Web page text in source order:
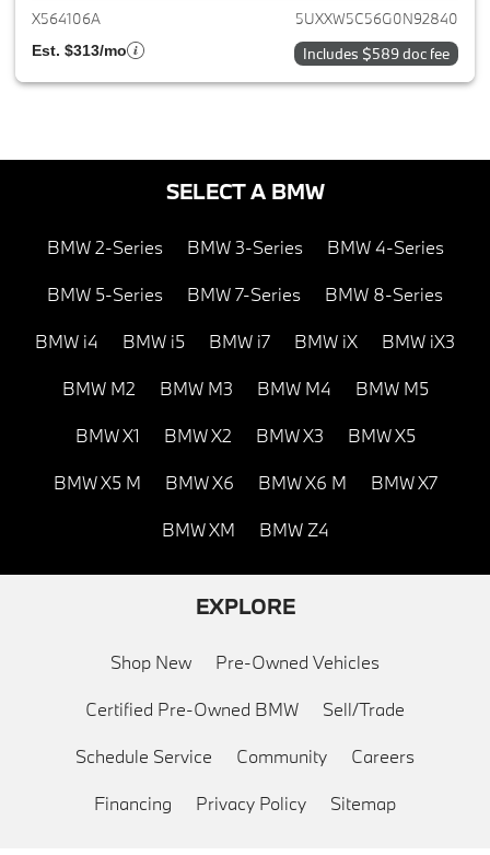
X564106A 5UXXW5C56G0N92840
Est. $313/mo Includes $589 doc fee
SELECT A BMW
BMW 2-Series BMW 3-Series BMW 4-Series
BMW 5-Series BMW 7-Series BMW 8-Series
BMW i4 BMW i5 BMW i7 BMW iX BMW iX3
BMW M2 BMW M3 BMW M4 BMW M5
BMW X1 BMW X2 BMW X3 BMW X5
BMW X5 M BMW X6 BMW X6 M BMW X7
BMW XM BMW Z4
EXPLORE
Shop New Pre-Owned Vehicles
Certified Pre-Owned BMW Sell/Trade
Schedule Service Community Careers
Financing Privacy Policy Sitemap